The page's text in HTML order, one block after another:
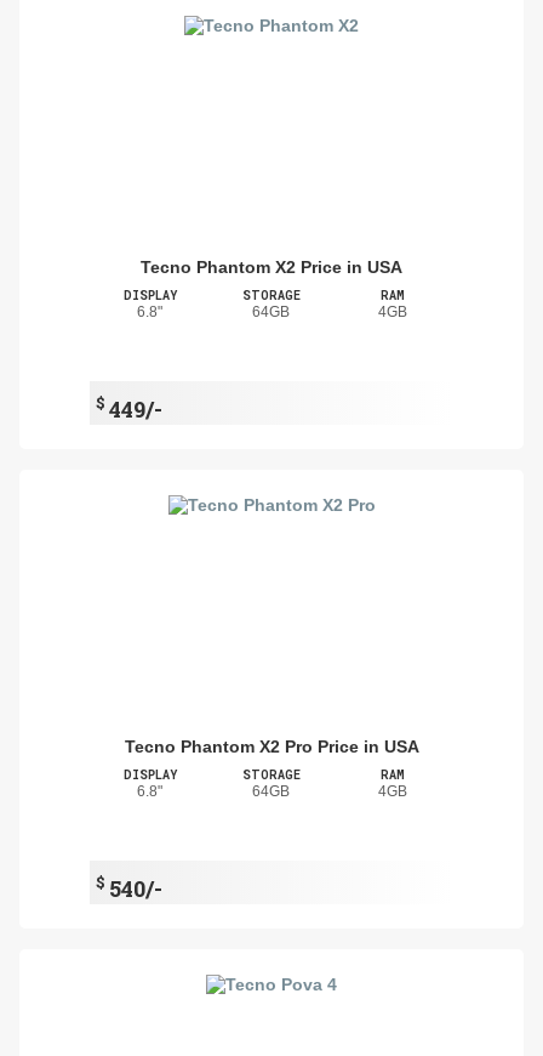
Tecno Phantom X2 Price in USA
DISPLAY
6.8"
STORAGE
64GB
RAM
4GB
$ 449/-
Tecno Phantom X2 Pro Price in USA
DISPLAY
6.8"
STORAGE
64GB
RAM
4GB
$ 540/-